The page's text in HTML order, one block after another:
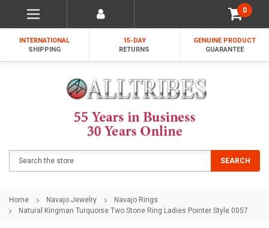
0
INTERNATIONAL
SHIPPING
15-DAY
RETURNS
GENUINE PRODUCT
GUARANTEE
SEARCH
Home Navajo Jewelry
Navajo Rings
Natural Kingman Turquoise Two Stone Ring Ladies Pointer Style 0057